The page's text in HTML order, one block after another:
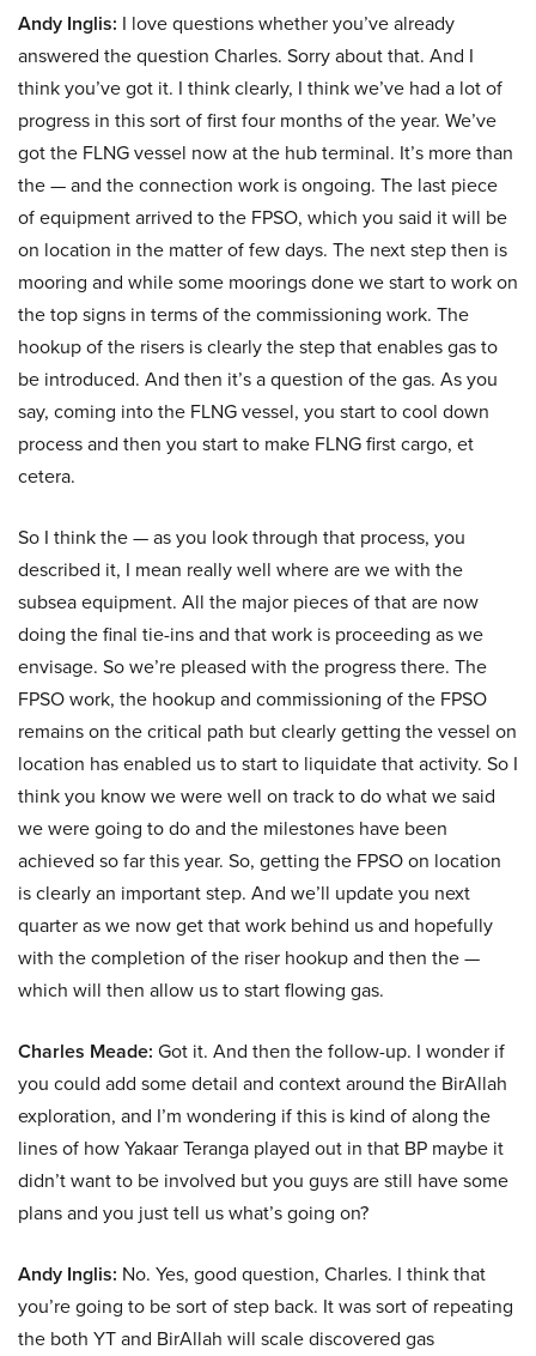
Andy Inglis: I love questions whether you’ve already
answered the question Charles. Sorry about that. And I
think you’ve got it. I think clearly, I think we’ve had a lot of
progress in this sort of first four months of the year. We’ve
got the FLNG vessel now at the hub terminal. It’s more than
the — and the connection work is ongoing. The last piece
of equipment arrived to the FPSO, which you said it will be
on location in the matter of few days. The next step then is
mooring and while some moorings done we start to work on
the top signs in terms of the commissioning work. The
hookup of the risers is clearly the step that enables gas to
be introduced. And then it’s a question of the gas. As you
say, coming into the FLNG vessel, you start to cool down
process and then you start to make FLNG first cargo, et
cetera.
So I think the — as you look through that process, you
described it, I mean really well where are we with the
subsea equipment. All the major pieces of that are now
doing the final tie-ins and that work is proceeding as we
envisage. So we’re pleased with the progress there. The
FPSO work, the hookup and commissioning of the FPSO
remains on the critical path but clearly getting the vessel on
location has enabled us to start to liquidate that activity. So I
think you know we were well on track to do what we said
we were going to do and the milestones have been
achieved so far this year. So, getting the FPSO on location
is clearly an important step. And we’ll update you next
quarter as we now get that work behind us and hopefully
with the completion of the riser hookup and then the —
which will then allow us to start flowing gas.
Charles Meade: Got it. And then the follow-up. I wonder if
you could add some detail and context around the BirAllah
exploration, and I’m wondering if this is kind of along the
lines of how Yakaar Teranga played out in that BP maybe it
didn’t want to be involved but you guys are still have some
plans and you just tell us what’s going on?
Andy Inglis: No. Yes, good question, Charles. I think that
you’re going to be sort of step back. It was sort of repeating
the both YT and BirAllah will scale discovered gas